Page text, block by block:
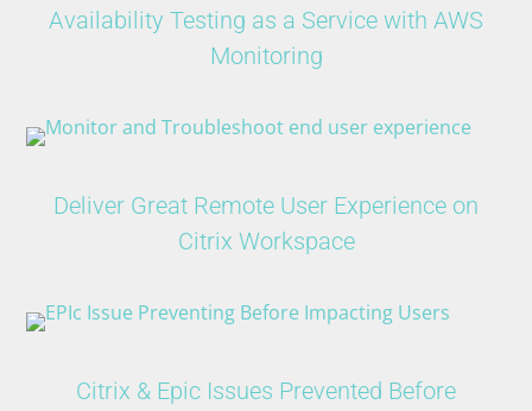
Availability Testing as a Service with AWS
Monitoring
Deliver Great Remote User Experience on
Citrix Workspace
Citrix & Epic Issues Prevented Before